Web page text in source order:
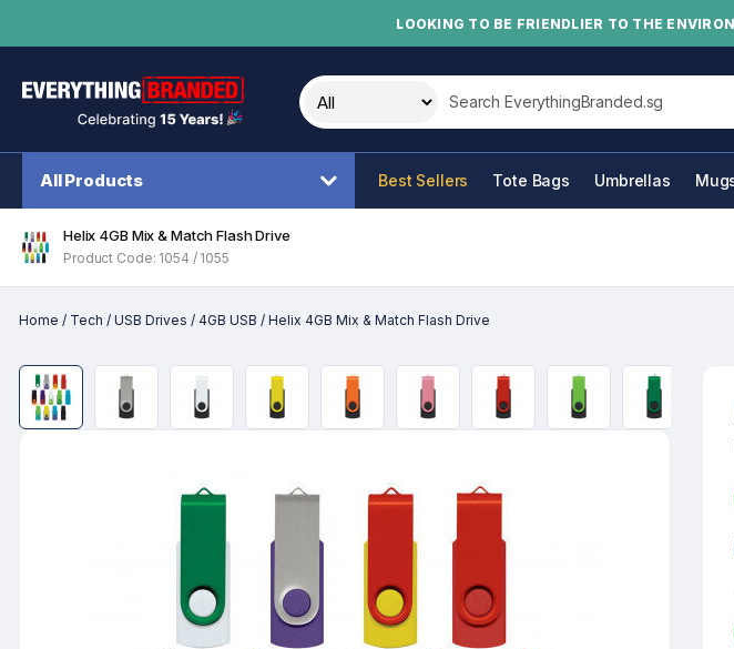
LOOKING TO BE FRIENDLIER TO THE
Search this site
All Products Best Sellers Tote Bags Umbrellas
Helix 4GB Mix & Match Flash Drive
Product Code: 1054 / 1055
Home / Tech / USB Drives / 4GB USB / Helix 4GB Mix & Match Flash Drive